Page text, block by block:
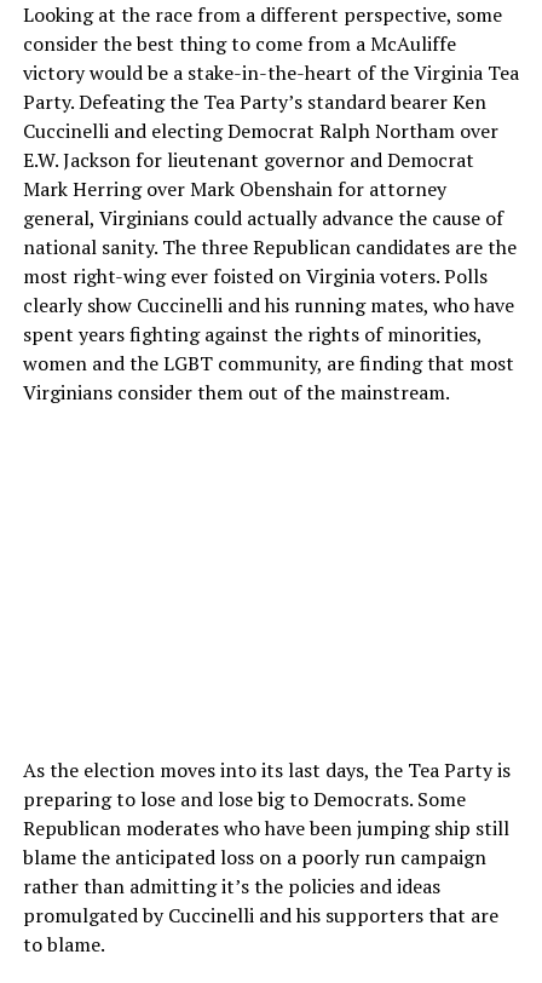
Looking at the race from a different perspective, some
consider the best thing to come from a McAuliffe
victory would be a stake-in-the-heart of the Virginia Tea
Party. Defeating the Tea Party’s standard bearer Ken
Cuccinelli and electing Democrat Ralph Northam over
E.W. Jackson for lieutenant governor and Democrat
Mark Herring over Mark Obenshain for attorney
general, Virginians could actually advance the cause of
national sanity. The three Republican candidates are the
most right-wing ever foisted on Virginia voters. Polls
clearly show Cuccinelli and his running mates, who have
spent years fighting against the rights of minorities,
women and the LGBT community, are finding that most
Virginians consider them out of the mainstream.
As the election moves into its last days, the Tea Party is
preparing to lose and lose big to Democrats. Some
Republican moderates who have been jumping ship still
blame the anticipated loss on a poorly run campaign
rather than admitting it’s the policies and ideas
promulgated by Cuccinelli and his supporters that are
to blame.